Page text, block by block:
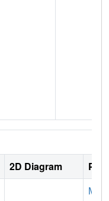
2D Diagram
MET